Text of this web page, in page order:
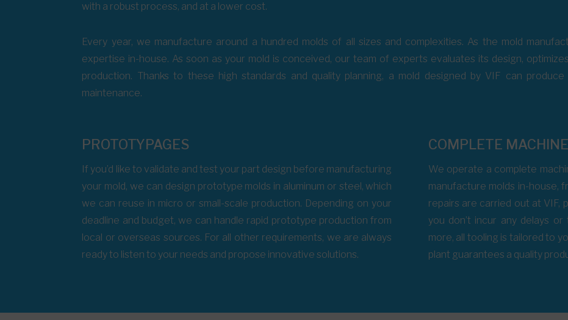
with a robust process, and at a lower cost.
Every year, we manufacture around a hundred molds of all sizes and complexities. As the mold
expertise in-house. As soon as your mold is conceived, our team of experts evaluates its design,
production. Thanks to these high standards and quality planning, a mold designed by VIF can
maintenance.
PROTOTYPAGES
If you’d like to validate and test your part design before manufacturing
your mold, we can design prototype molds in aluminum or steel, which
we can reuse in micro or small-scale production. Depending on your
deadline and budget, we can handle rapid prototype production from
local or overseas sources. For all other requirements, we are always
ready to listen to your needs and propose innovative solutions.
COMPLETE
We operate a complete
manufacture molds in-house,
repairs are carried out at VIF,
you don’t incur any delays
more, all tooling is tailored to
plant guarantees a quality